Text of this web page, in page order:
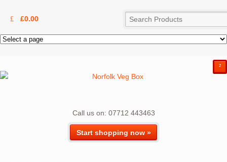
£0.00
Call us on: 07712 443463
Start shopping now »
²